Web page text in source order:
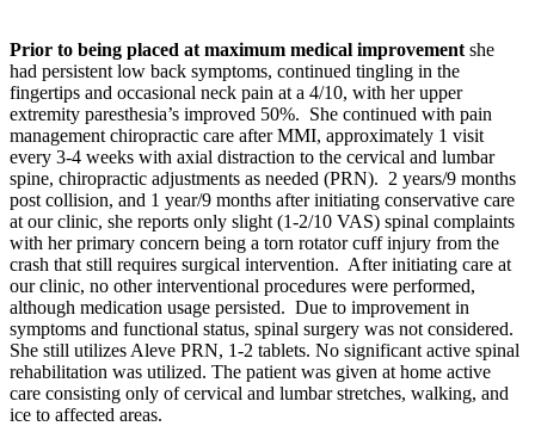
Prior to being placed at maximum medical improvement she
had persistent low back symptoms, continued tingling in the
fingertips and occasional neck pain at a 4/10, with herupper
extremity paresthesia’s improved 50%. She continued with pain
management chiropractic care after MMI, approximately 1 visit
every 3-4 weeks with axial distraction to the cervical and lumbar
spine, chiropractic adjustments as needed (PRN). 2 years/9 months
post collision, and 1 year/9 months after initiating conservative care
at our clinic, she reports only slight (1-2/10 VAS) spinal complaints
with her primary concern being a torn rotator cuff injury from the
crash that still requires surgical intervention. After initiating care at
our clinic, no other interventional procedures were performed,
although medication usage persisted. Due to improvement in
symptoms and functional status, spinal surgery was not considered.
She still utilizes Aleve PRN, 1-2 tablets. No significant active spinal
rehabilitation was utilized. The patient was given at home active
care consisting only of cervical and lumbar stretches, walking, and
ice to affected areas.